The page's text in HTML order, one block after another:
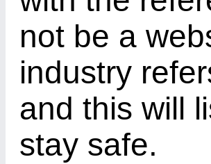
not be a
industry
and this will
stay safe.